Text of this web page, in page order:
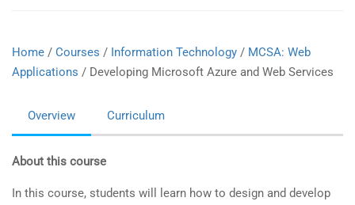
Home / Courses / Information Technology / MCSA: Web
Applications / Developing Microsoft Azure and Web Services
Overview Curriculum
About this course
In this course, students will learn how to design and develop